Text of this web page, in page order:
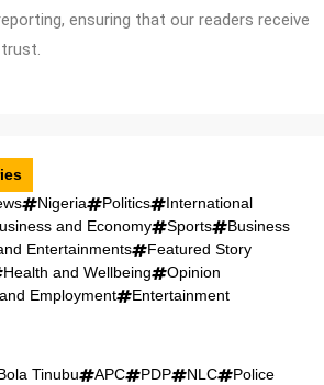
ensuring that our readers receive
Nigeria Politics
International
and Economy Sports
Business
Entertainments
Featured Story
Health and Wellbeing
Opinion
Employment Entertainment
Tinubu APC PDP NLC
Police